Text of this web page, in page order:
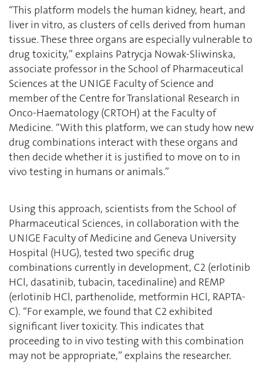
“This platform models the human kidney, heart, and
liver in vitro, as clusters of cells derived from human
tissue. These three organs are especially vulnerable to
drug toxicity,” explains Patrycja Nowak-Sliwinska,
associate professor in the School of Pharmaceutical
Sciences at the UNIGE Faculty of Science and
member of the Centre for Translational Research in
Onco-Haematology (CRTOH) at the Faculty of
Medicine. ‘‘With this platform, we can study how new
drug combinations interact with these organs and
then decide whether it is justified to move on to in
vivo testing in humans or animals.”
Using this approach, scientists from the School of
Pharmaceutical Sciences, in collaboration with the
UNIGE Faculty of Medicine and Geneva University
Hospital (HUG), tested two specific drug
combinations currently in development, C2 (erlotinib
HCl, dasatinib, tubacin, tacedinaline) and REMP
(erlotinib HCl, parthenolide, metformin HCl, RAPTA-
C). “For example, we found that C2 exhibited
significant liver toxicity. This indicates that
proceeding to in vivo testing with this combination
may not be appropriate,” explains the researcher.